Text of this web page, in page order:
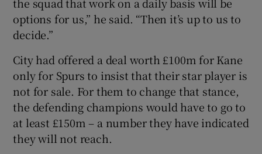
options for us,” he said. “Then it’s up to us to
decide.”
City had offered a deal worth £100m for Kane
only for Spurs to insist that their star player is
not for sale. For them to change that stance,
the defending champions would have to go to
at least £150m – a number they have indicated
they will not reach.